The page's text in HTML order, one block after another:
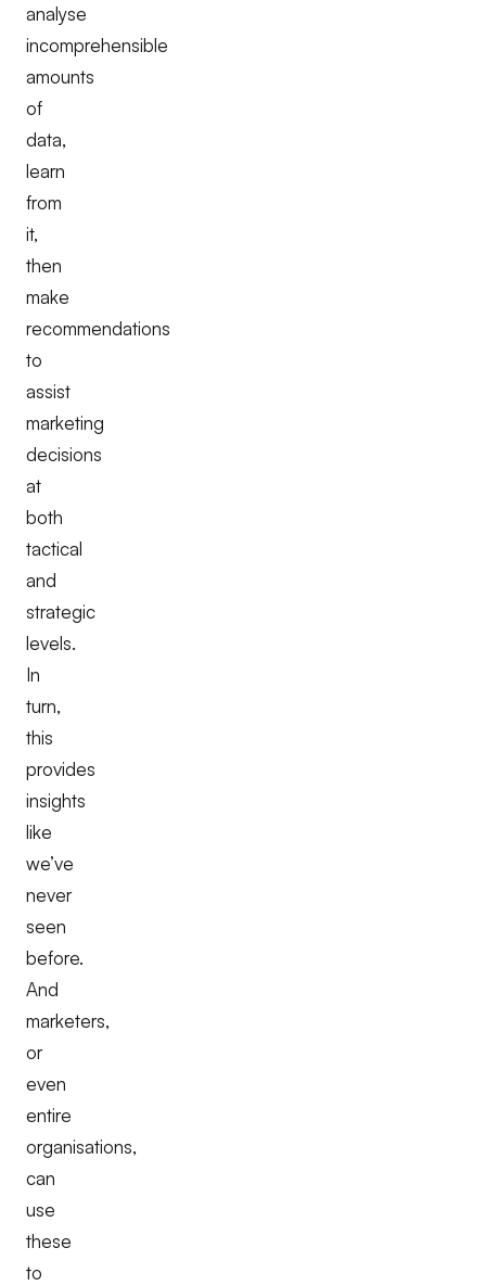
analyse
incomprehensible
amounts
of
data,
learn
from
it,
then
make
recommendations
to
assist
marketing
decisions
at
both
tactical
and
strategic
levels.
In
turn,
this
provides
insights
like
we’ve
never
seen
before.
And
marketers,
or
even
entire
organisations,
can
use
these
to